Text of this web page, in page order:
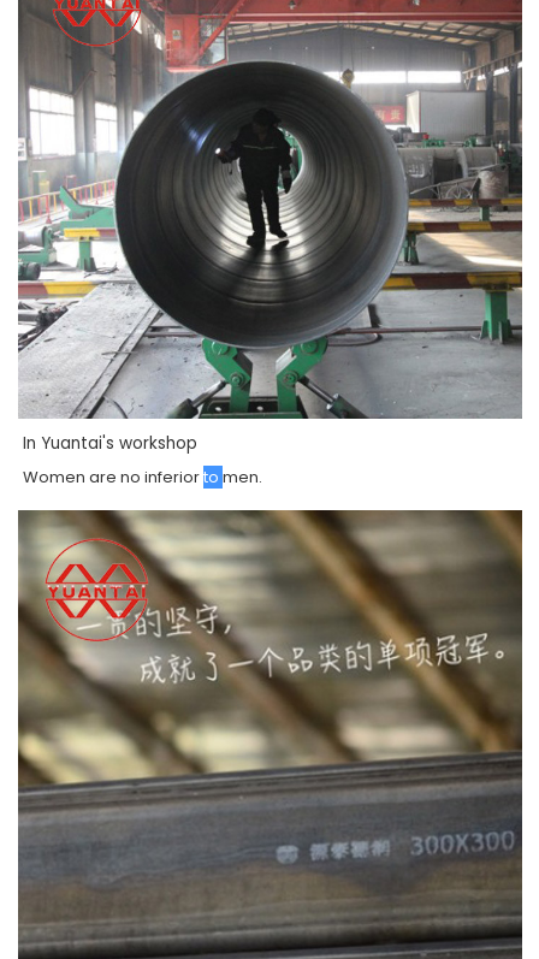
In Yuantai's workshop
Womenarenoinferiortomen.